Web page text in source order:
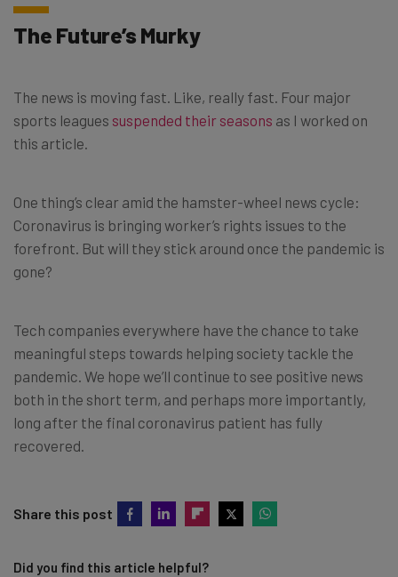
The Future’s Murky
The news is moving fast. Like, really fast. Four major
sports leagues suspended their seasons as I worked on
this article.
One thing’s clear amid the hamster-wheel news cycle:
Coronavirus is bringing worker’s rights issues to the
forefront. But will they stick around once the pandemic is
gone?
Tech companies everywhere have the chance to take
meaningful steps towards helping society tackle the
pandemic. We hope we’ll continue to see positive news
both in the short term, and perhaps more importantly,
long after the final coronavirus patient has fully
recovered.
Share this post
Did you find this article helpful?